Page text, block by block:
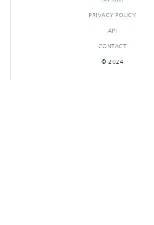
PRIVACY POLICY
API
CONTACT
© 2024